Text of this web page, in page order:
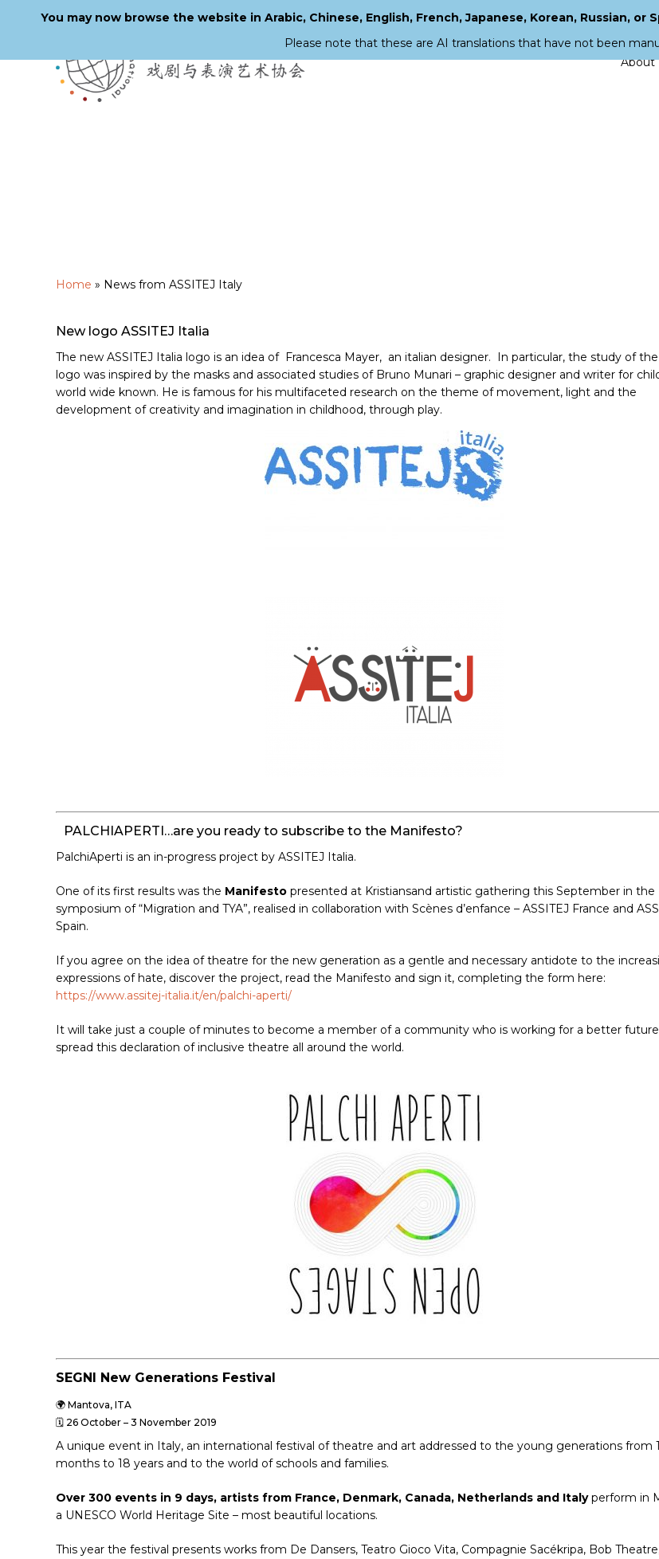
About
Home » News from ASSITEJ Italy
New logo ASSITEJ Italia
The new ASSITEJ Italia logo is an idea of Francesca Mayer, an italian designer. In particular, the study of
logo was inspired by the masks and associated studies of Bruno Munari – graphic designer and writer for
world wide known. He is famous for his multifaceted research on the theme of movement, light and the
development of creativity and imagination in childhood, through play.
PALCHIAPERTI…are you ready to subscribe to the Manifesto?
PalchiAperti is an in-progress project by ASSITEJ Italia.
One of its first results was the Manifesto presented at Kristiansand artistic gathering this September in the
symposium of “Migration and TYA”, realised in collaboration with Scènes d’enfance – ASSITEJ France and
Spain.
If you agree on the idea of theatre for the new generation as a gentle and necessary antidote to the
expressions of hate, discover the project, read the Manifesto and sign it, completing the form here:
https://www.assitej-italia.it/en/palchi-aperti/
It will take just a couple of minutes to become a member of a community who is working for a better
spread this declaration of inclusive theatre all around the world.
SEGNI New Generations Festival
🌍 Mantova, ITA
🗓 26 October – 3 November 2019
A unique event in Italy, an international festival of theatre and art addressed to the young generations from
months to 18 years and to the world of schools and families.
Over 300 events in 9 days, artists from France, Denmark, Canada, Netherlands and Italyperform in
a UNESCO World Heritage Site – most beautiful locations.
This year the festival presents works from De Dansers, Teatro Gioco Vita, Compagnie Sacékripa, Bob
You may now browse the website in Arabic, Chinese, English, French, Japanese, Korean, Russian, or
Please note that these are AI translations that have not been